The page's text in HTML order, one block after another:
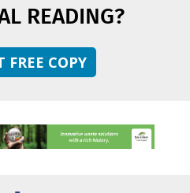
READING?
FREE COPY